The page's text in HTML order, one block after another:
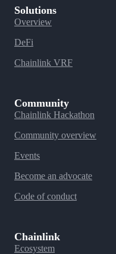
Solutions
Overview
DeFi
Chainlink VRF
Community
Chainlink Hackathon
Community overview
Events
Become an advocate
Code of conduct
Chainlink
Ecosystem